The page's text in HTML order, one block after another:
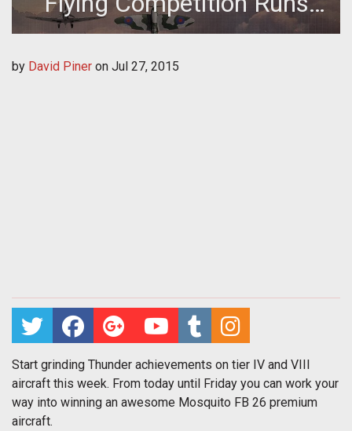
This Week
by David Piner on Jul 27, 2015
Start grinding Thunder achievements on tier IV and VIII
aircraft this week. From today until Friday you can work your
way into winning an awesome Mosquito FB 26 premium
aircraft.